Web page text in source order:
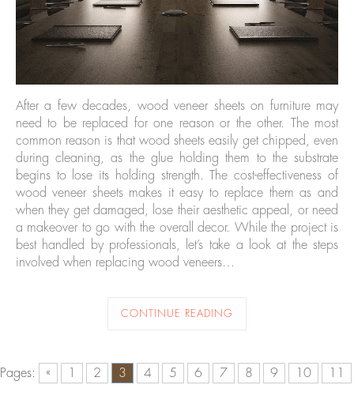
After a few decades, wood veneer sheets on furniture may
need to be replaced for one reason or the other. The most
common reason is that wood sheets easily get chipped, even
during cleaning, as the glue holding them to the substrate
begins to lose its holding strength. The cost-effectiveness of
wood veneer sheets makes it easy to replace them as and
when they get damaged, lose their aesthetic appeal, or need
a makeover to go with the overall decor. While the project is
best handled by professionals, let’s take a look at the steps
involved when replacing wood veneers…
CONTINUE READING
Pages: « 2 3 4 5 6 7 8 9 10